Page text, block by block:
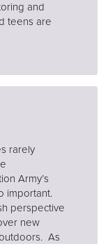
and
teens are
rarely
Army’s
important.
perspective
new
As